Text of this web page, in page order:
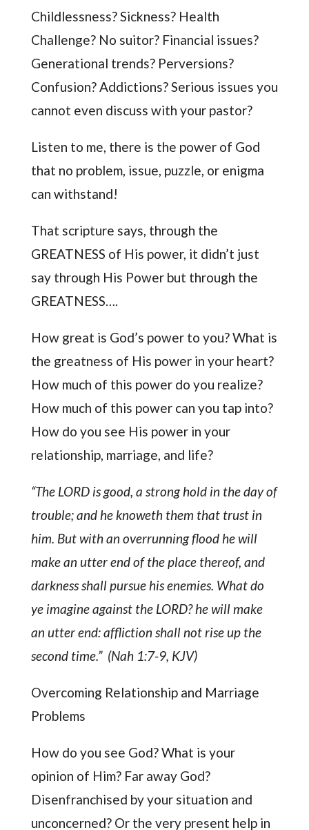
Childlessness? Sickness? Health
Challenge? No suitor? Financial issues?
Generational trends? Perversions?
Confusion? Addictions? Serious issues you
cannot even discuss with your pastor?
Listen to me, there is the power of God
that no problem, issue, puzzle, or enigma
can withstand!
That scripture says, through the
GREATNESS of His power, it didn’t just
say through His Power but through the
GREATNESS….
How great is God’s power to you? What is
the greatness of His power in your heart?
How much of this power do you realize?
How much of this power can you tap into?
How do you see His power in your
relationship, marriage, and life?
“The LORD is good, a strong hold in the day of
trouble; and he knoweth them that trust in
him. But with an overrunning flood he will
make an utter end of the place thereof, and
darkness shall pursue his enemies. What do
ye imagine against the LORD? he will make
an utter end: affliction shall not rise up the
second time.” (Nah 1:7-9, KJV)
Overcoming Relationship and Marriage
Problems
How do you see God? What is your
opinion of Him? Far away God?
Disenfranchised by your situation and
unconcerned? Or the very present help in